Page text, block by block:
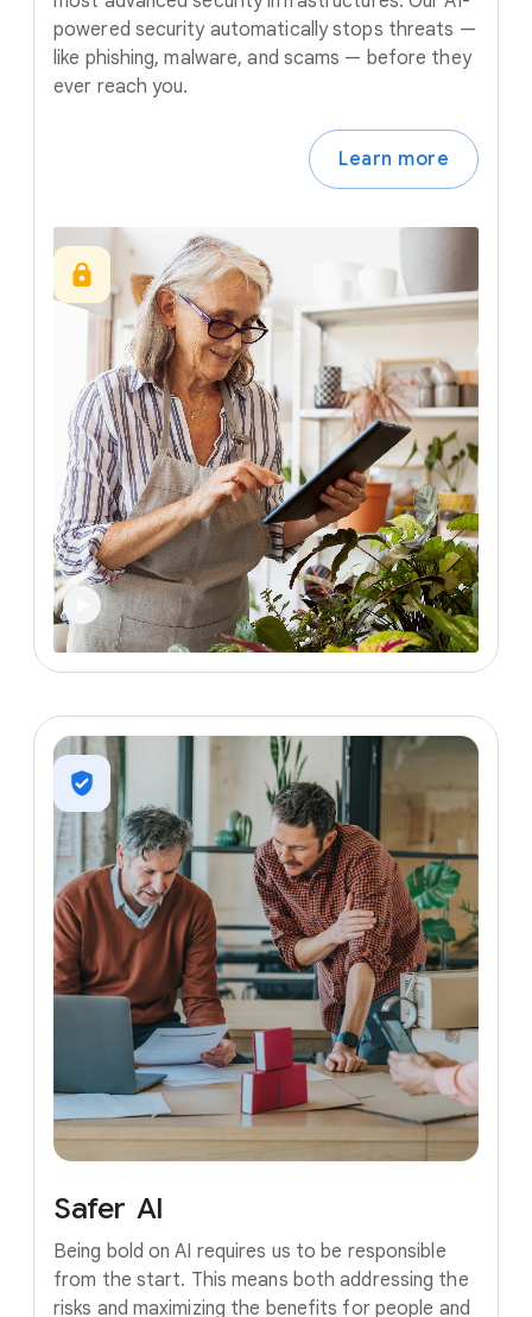
powered security automatically stops threats —
like phishing, malware, and scams — before they
ever reach you.
Learn more
Safer AI
Being bold on AI requires us to be responsible
from the start. This means both addressing the
risks and maximizing the benefits for people and